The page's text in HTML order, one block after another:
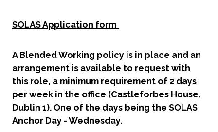
SOLAS Application form
A Blended Working policy is in place and an
arrangement is available to request with
this role, a minimum requirement of 2 days
per week in the office (Castleforbes House,
Dublin 1). One of the days being the SOLAS
Anchor Day - Wednesday.